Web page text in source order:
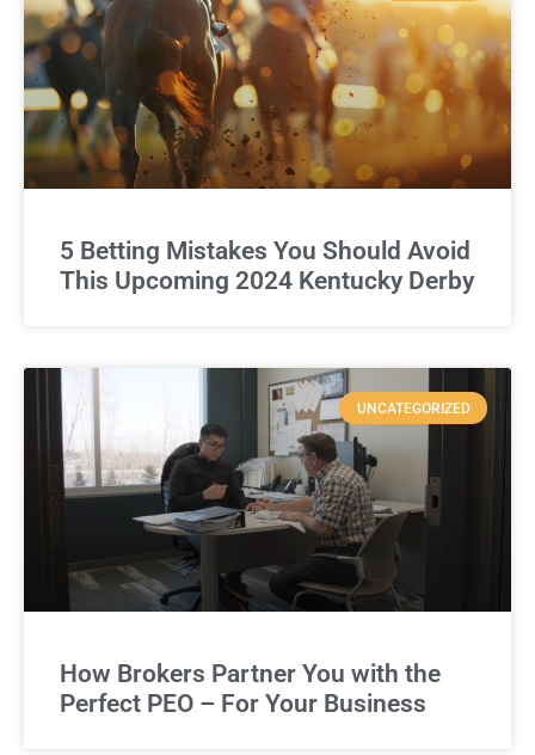
5 Betting Mistakes You Should Avoid
This Upcoming 2024 Kentucky Derby
UNCATEGORIZED
How Brokers Partner You with the
Perfect PEO – For Your Business